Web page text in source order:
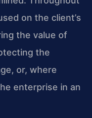
on the client’s
the value of
the
or, where
enterprise in an